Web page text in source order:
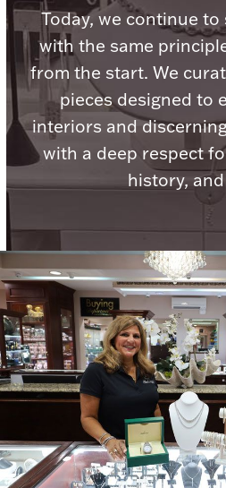
Vanity &
Jewelry Care &
Paper
Today, we continue
with the same
from the start. We
pieces designed to
interiors and
with a deep respect
history,